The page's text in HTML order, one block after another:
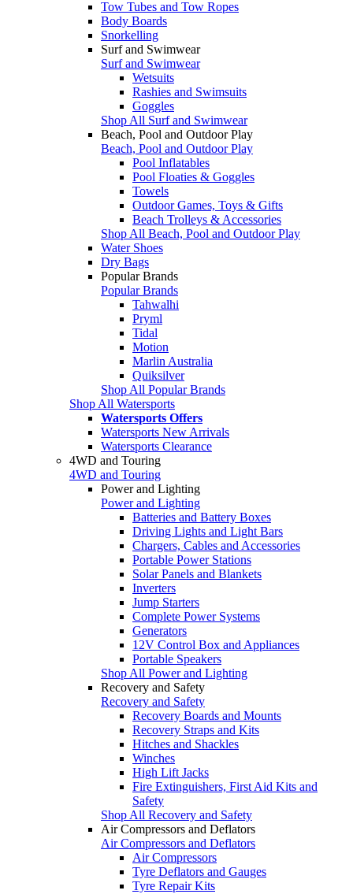
Tow Tubes and Tow Ropes
Body Boards
Snorkelling
Surf and Swimwear
Surf and Swimwear
Wetsuits
Rashies and Swimsuits
Goggles
Shop All Surf and Swimwear
Beach, Pool and Outdoor Play
Beach, Pool and Outdoor Play
Pool Inflatables
Pool Floaties & Goggles
Towels
Outdoor Games, Toys & Gifts
Beach Trolleys & Accessories
Shop All Beach, Pool and Outdoor Play
Water Shoes
Dry Bags
Popular Brands
Popular Brands
Tahwalhi
Pryml
Tidal
Motion
Marlin Australia
Quiksilver
Shop All Popular Brands
Shop All Watersports
Watersports Offers
Watersports New Arrivals
Watersports Clearance
4WD and Touring
4WD and Touring
Power and Lighting
Power and Lighting
Batteries and Battery Boxes
Driving Lights and Light Bars
Chargers, Cables and Accessories
Portable Power Stations
Solar Panels and Blankets
Inverters
Jump Starters
Complete Power Systems
Generators
12V Control Box and Appliances
Portable Speakers
Shop All Power and Lighting
Recovery and Safety
Recovery and Safety
Recovery Boards and Mounts
Recovery Straps and Kits
Hitches and Shackles
Winches
High Lift Jacks
Fire Extinguishers, First Aid Kits and
Safety
Shop All Recovery and Safety
Air Compressors and Deflators
Air Compressors and Deflators
Air Compressors
Tyre Deflators and Gauges
Tyre Repair Kits